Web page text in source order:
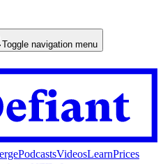
Toggle navigation menu
PodcastsVideosLearnPrices